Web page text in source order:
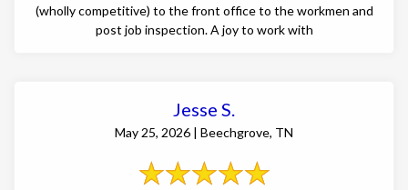
(wholly competitive) to the front office to the workmen and
post job inspection. A joy to work with
Jesse S.
May 25, 2026 | Beechgrove, TN